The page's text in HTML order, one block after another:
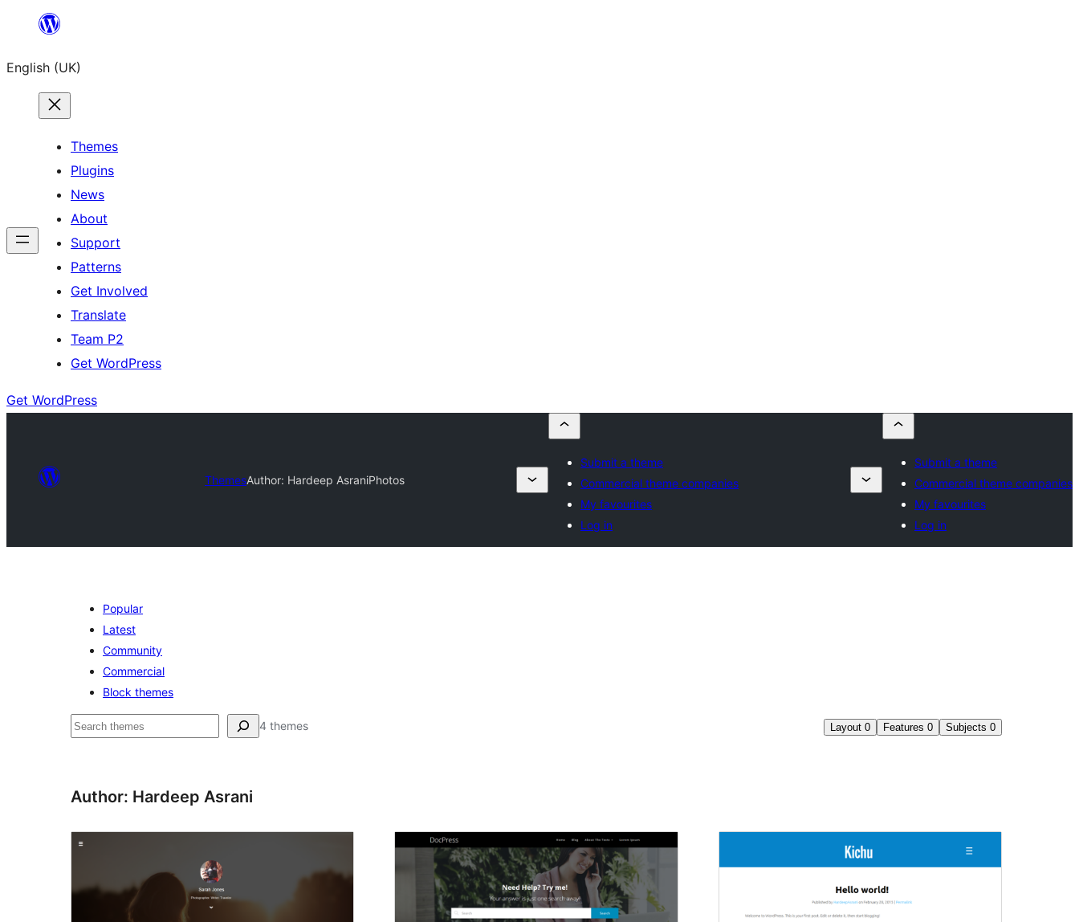
content
English (UK)
Themes
Plugins
News
About
Support
Patterns
Get Involved
Translate
Team P2
Get WordPress
Get WordPress
ThemesAuthor: Hardeep AsraniPhotos
Submit a theme
Commercial theme companies
My favourites
Log in
Submit a theme
Commercial theme companies
My favourites
Log in
Popular
Latest
Community
Commercial
Block themes
Search 4 themes Layout 0 Features 0 Subjects 0
Author: Hardeep Asrani